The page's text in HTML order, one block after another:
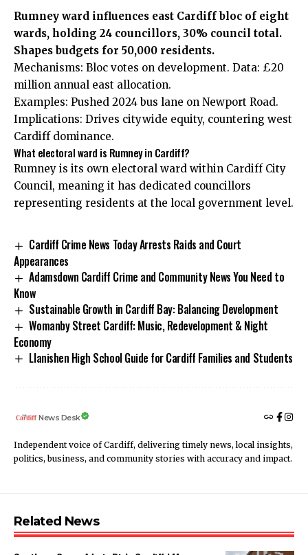
Rumney ward influences east Cardiff bloc of eight
wards, holding 24 councillors, 30% council total.
Shapes budgets for 50,000 residents.
Mechanisms: Bloc votes on development. Data: £20
million annual east allocation.
Examples: Pushed 2024 bus lane on Newport Road.
Implications: Drives citywide equity, countering west
Cardiff dominance.
What electoral ward is Rumney in Cardiff?
Rumney is its own electoral ward within Cardiff City
Council, meaning it has dedicated councillors
representing residents at the local government level.
Cardiff Crime News Today Arrests Raids and Court
Appearances
Adamsdown Cardiff Crime and Community News You Need to
Know
Sustainable Growth in Cardiff Bay: Balancing Development
Womanby Street Cardiff: Music, Redevelopment & Night
Economy
Llanishen High School Guide for Cardiff Families and Students
News Desk
Independent voice of Cardiff, delivering timely news, local insights,
politics, business, and community stories with accuracy and impact.
Related News